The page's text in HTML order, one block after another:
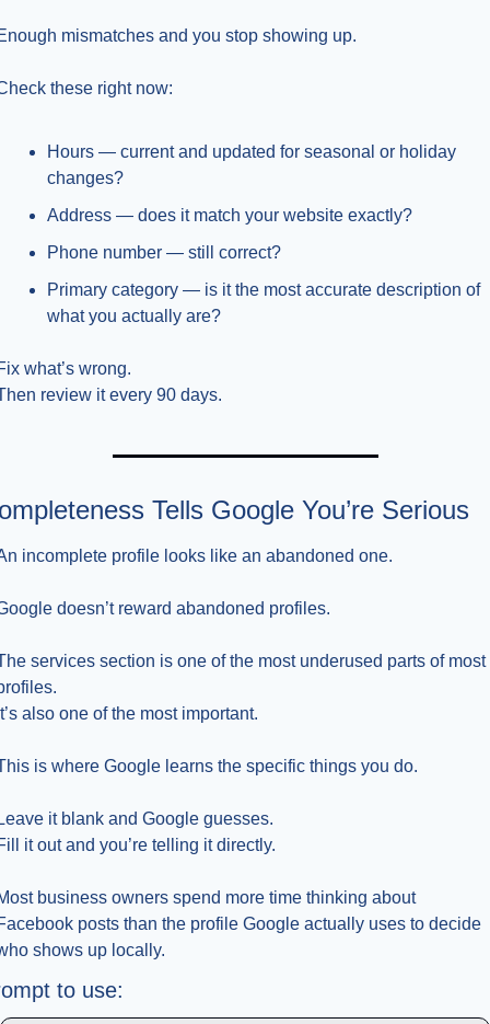
mismatches and you stop showing up.
these right now:
Hours — current and updated for seasonal or holiday
changes?
Address — does it match your website exactly?
Phone number — still correct?
Primary category — is it the most accurate description of
what you actually are?
what’s wrong.
review it every 90 days.
Tells Google You’re Serious
incomplete profile looks like an abandoned one.
doesn’t reward abandoned profiles.
services section is one of the most underused parts of most
also one of the most important.
is where Google learns the specific things you do.
it blank and Google guesses.
it out and you’re telling it directly.
business owners spend more time thinking about
posts than the profile Google actually uses to decide
shows up locally.
to use: